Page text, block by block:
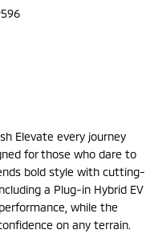
Elevate every journey
for those who dare to
bold style with cutting-
a Plug-in Hybrid EV
while the
on any terrain.